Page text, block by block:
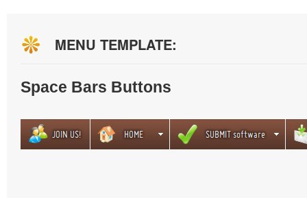
MENU TEMPLATE:
Space Bars Buttons